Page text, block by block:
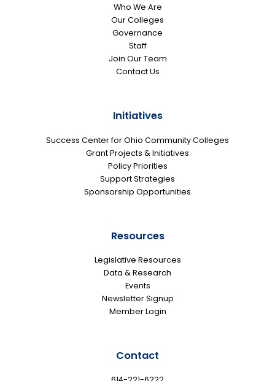
Who We Are
Our Colleges
Governance
Staff
Join Our Team
Contact Us
Initiatives
Success Center for Ohio Community Colleges
Grant Projects & Initiatives
Policy Priorities
Support Strategies
Sponsorship Opportunities
Resources
Legislative Resources
Data & Research
Events
Newsletter Signup
Member Login
Contact